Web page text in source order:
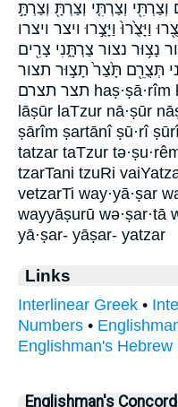
וְצַרְתִּ֤י וְצַרְתָּ֖ וְצַרְתָּ֣
וַיָּצֻ֙רוּ֙ וַיָּצֻ֣רוּ ויצר ויצרו
נָצ֥וּר נצור צַרְתָּ֑נִי צָרִ֖ים
תְּצֻרֵ֖ם תָּ֙צַר֙ תָצ֣וּר תצור
תצר תצרם haṣ·ṣā·rîm haṣṣārîm hatztzaRim lā·ṣūr
lāṣūr laTzur nā·ṣūr
ṣārîm ṣartānî ṣū·rî
tatzar taTzur
tzarTani tzuRi
vetzarTi way·yā·ṣar
wayyāṣurū wə·ṣar·tā
yā·ṣar- yāṣar- yatzar
Links
Interlinear Greek •
Numbers •
Englishman's
Englishman's